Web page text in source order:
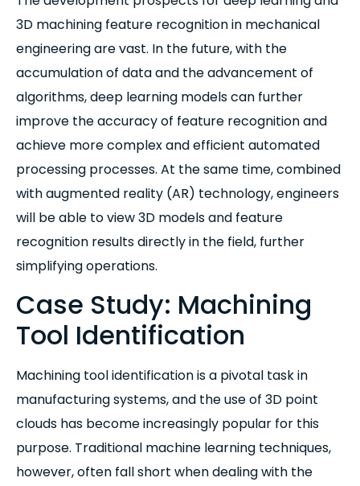
3D machining feature recognition in mechanical
engineering are vast. In the future, with the
accumulation of data and the advancement of
algorithms, deep learning models can further
improve the accuracy of feature recognition and
achieve more complex and efficient automated
processing processes. At the same time, combined
with augmented reality (AR) technology, engineers
will be able to view 3D models and feature
recognition results directly in the field, further
simplifying operations.
Case Study: Machining
Tool Identification
Machining tool identification is a pivotal task in
manufacturing systems, and the use of 3D point
clouds has become increasingly popular for this
purpose. Traditional machine learning techniques,
however, often fall short when dealing with the